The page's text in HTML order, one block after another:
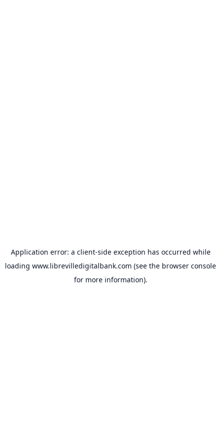
Application error: a client-side exception has occurred while
loading www.librevilledigitalbank.com (see the browser console
for more information).